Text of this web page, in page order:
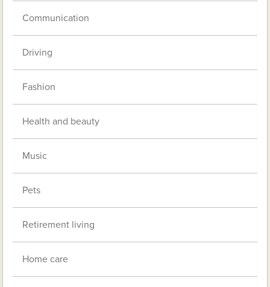
Communication
Driving
Fashion
Health and beauty
Music
Pets
Retirement living
Home care